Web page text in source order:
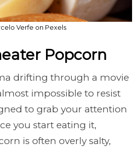
Verfe on Pexels
Popcorn
drifting through a movie
impossible to resist
to grab your attention
you start eating it,
is often overly salty,